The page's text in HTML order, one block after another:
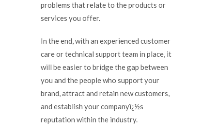
problems that relate to the products or
services you offer.
In the end, with an experienced customer
care or technical support team in place, it
will be easier to bridge the gap between
you and the people who support your
brand, attract and retain new customers,
and establish your companyï¿½s
reputation within the industry.